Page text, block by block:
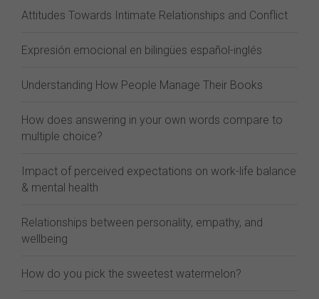
Attitudes Towards Intimate Relationships and Conflict
Expresión emocional en bilingües español-inglés
Understanding How People Manage Their Books
How does answering in your own words compare to
multiple choice?
Impact of perceived expectations on work-life balance
& mental health
Relationships between personality, empathy, and
wellbeing
How do you pick the sweetest watermelon?